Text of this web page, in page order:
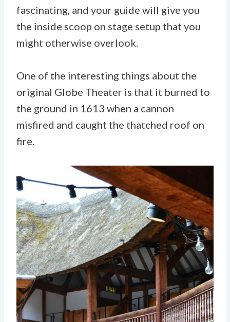
fascinating, and your guide will give you
the inside scoop on stage setup that you
might otherwise overlook.
One of the interesting things about the
original Globe Theater is that it burned to
the ground in 1613 when a cannon
misfired and caught the thatched roof on
fire.